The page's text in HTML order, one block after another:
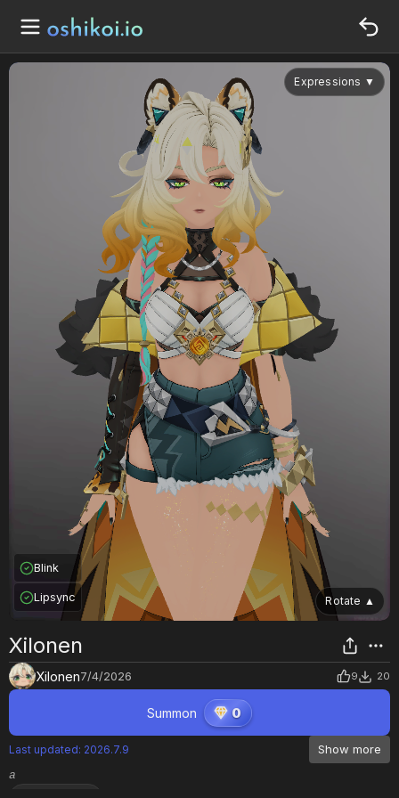
Rotate ▲
Expressions ▼
Blink
Lipsync
Xilonen
Xilonen7/4/2026 9 20
Summon 0
Last updated: 2026.7.9 Show more
a